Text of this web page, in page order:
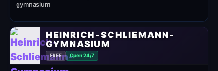
gymnasium
HEINRICH-SCHLIEMANN-
GYMNASIUM
FREE Open 24/7